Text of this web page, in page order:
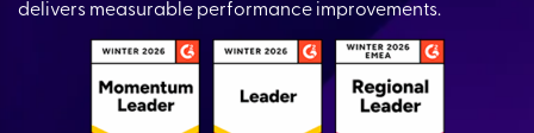
delivers measurable performance improvements.